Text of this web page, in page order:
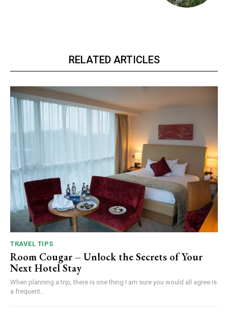
RELATED ARTICLES
TRAVEL TIPS
Room Cougar – Unlock the Secrets of Your
Next Hotel Stay
When planning a trip, there is one thing I am sure you would all agree is
a frequent...